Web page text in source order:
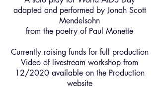
adapted and performed by Jonah Scott
Mendelsohn
from the poetry of Paul Monette
Currently raising funds for full production
Video of livestream workshop from
12/2020 available on the Production
website